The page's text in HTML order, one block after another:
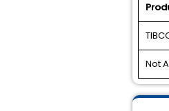
Not